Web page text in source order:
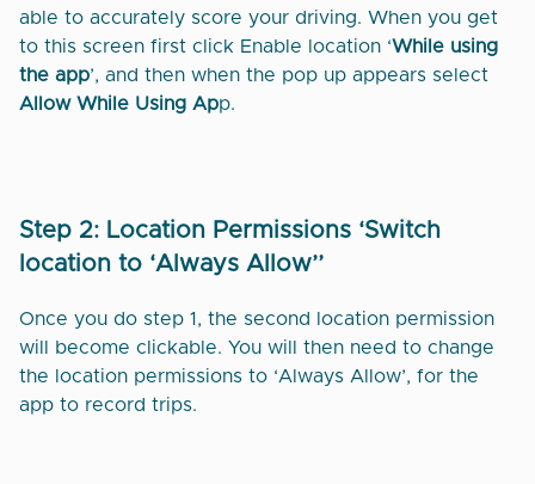
able to accurately score your driving. When you get
to this screen first click Enable location ‘While using
the app’, and then when the pop up appears select
Allow While Using App.
Step 2: Location Permissions ‘Switch
location to ‘Always Allow’’
Once you do step 1, the second location permission
will become clickable. You will then need to change
the location permissions to ‘Always Allow’, for the
app to record trips.